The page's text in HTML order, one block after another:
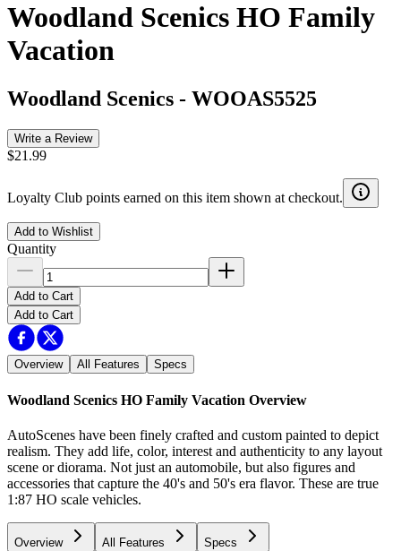
Woodland Scenics HO Family
Vacation
Woodland Scenics - WOOAS5525
Write a Review
$21.99
Loyalty Club points earned on this item shown at checkout.
Add to Wishlist
Quantity
Add to Cart
Add to Cart
Overview All Features Specs
Woodland Scenics HO Family Vacation Overview
AutoScenes have been finely crafted and custom painted to depict
realism. They add life, color, interest and authenticity to any layout
scene or diorama. Not just an automobile, but also figures and
accessories that capture the 40's and 50's era flavor. These are true
1:87 HO scale vehicles.
Overview All Features Specs